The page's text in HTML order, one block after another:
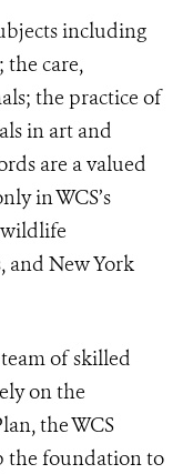
including
care,
the practice of
in art and
are a valued
in WCS’s
and New York
of skilled
on the
the WCS
the foundation to